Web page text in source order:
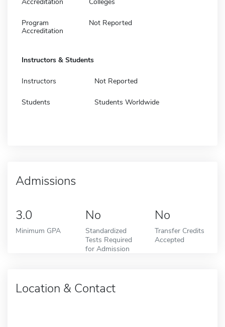
Program
Accreditation
Not Reported
Instructors & Students
Instructors Not Reported
Students Students Worldwide
Admissions
3.0
Minimum GPA
No
Standardized
Tests Required
for Admission
No
Transfer Credits
Accepted
Location & Contact